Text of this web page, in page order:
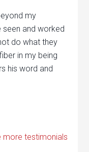
my
seen and worked
do what they
in my being
his word and
more testimonials